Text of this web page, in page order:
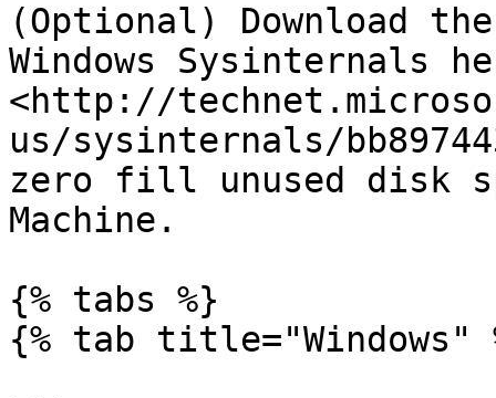
(Optional) Download
Windows Sysinternals
<http://
us/sysinternals/
zero fill unused disk
Machine.
{% tabs %}
{% tab title="Windows"